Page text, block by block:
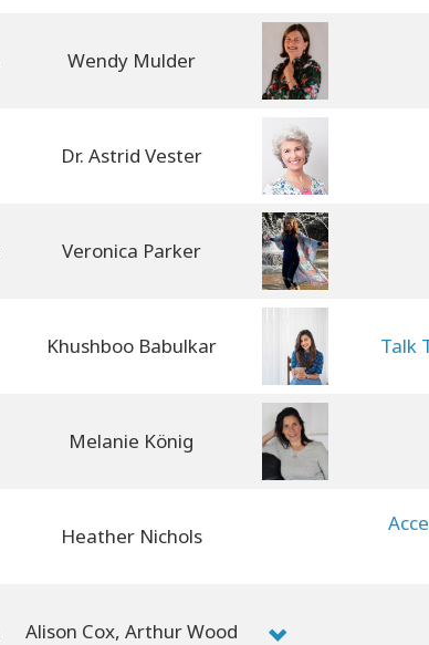
Wendy Mulder
Dr. Astrid Vester
Veronica Parker
Talk
Khushboo Babulkar
Melanie König
Heather Nichols
Alison Cox, Arthur Wood